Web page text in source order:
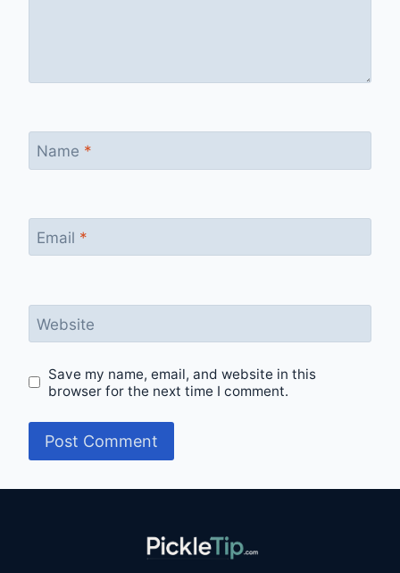
Name *
Email *
Website
Save my name, email, and website in this
browser for the next time I comment.